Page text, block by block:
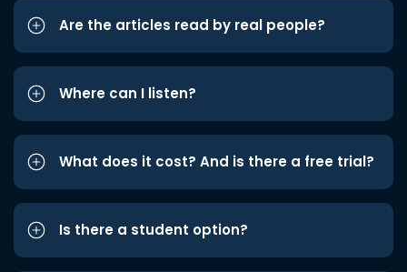
Are the articles read by real people?
Where can I listen?
What does it cost? And is there a free trial?
Is there a student option?